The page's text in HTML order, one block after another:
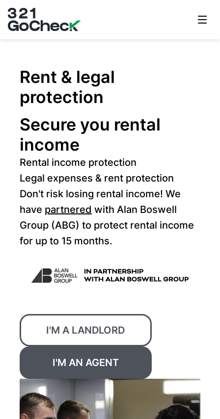
321GoCheck
Rent & legal
protection
Secure you rental
income
Rental income protection
Legal expenses & rent protection
Don't risk losing rental income! We
have partnered with Alan Boswell
Group (ABG) to protect rental income
for up to 15 months.
I'M A LANDLORD
I'M AN AGENT